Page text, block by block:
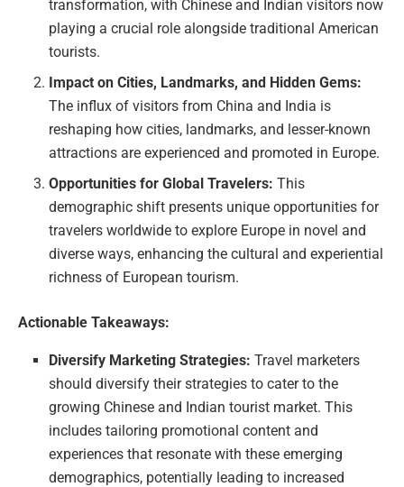
transformation, with Chinese and Indian visitors now
playing a crucial role alongside traditional American
tourists.
Impact on Cities, Landmarks, and Hidden Gems:
The influx of visitors from China and India is
reshaping how cities, landmarks, and lesser-known
attractions are experienced and promoted in Europe.
Opportunities for Global Travelers: This
demographic shift presents unique opportunities for
travelers worldwide to explore Europe in novel and
diverse ways, enhancing the cultural and experiential
richness of European tourism.
Actionable Takeaways:
Diversify Marketing Strategies: Travel marketers
should diversify their strategies to cater to the
growing Chinese and Indian tourist market. This
includes tailoring promotional content and
experiences that resonate with these emerging
demographics, potentially leading to increased